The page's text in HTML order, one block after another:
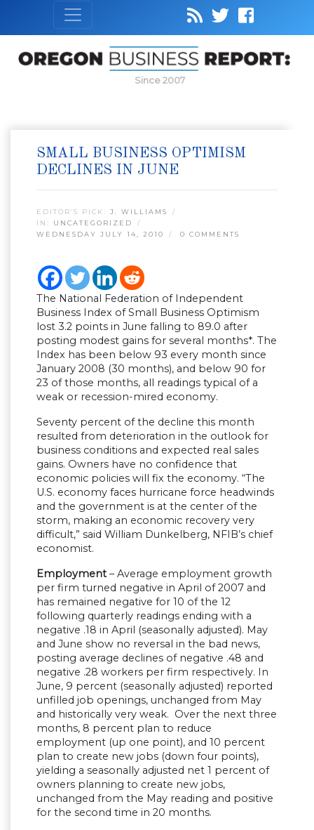
Since 2007
SMALL BUSINESS OPTIMISM
DECLINES IN JUNE
EDITOR’S PICK: J. WILLIAMS
IN: UNCATEGORIZED
WEDNESDAY JULY 14, 2010
0 COMMENTS
The National Federation of Independent
Business Index of Small Business Optimism
lost 3.2 points in June falling to 89.0 after
posting modest gains for several months*. The
Index has been below 93 every month since
January 2008 (30 months), and below 90 for
23 of those months, all readings typical of a
weak or recession-mired economy.
Seventy percent of the decline this month
resulted from deterioration in the outlook for
business conditions and expected real sales
gains. Owners have no confidence that
economic policies will fix the economy. “The
U.S. economy faces hurricane force headwinds
and the government is at the center of the
storm, making an economic recovery very
difficult,” said William Dunkelberg, NFIB’s chief
economist.
Employment – Average employment growth
per firm turned negative in April of 2007 and
has remained negative for 10 of the 12
following quarterly readings ending with a
negative .18 in April (seasonally adjusted). May
and June show no reversal in the bad news,
posting average declines of negative .48 and
negative .28 workers per firm respectively. In
June, 9 percent (seasonally adjusted) reported
unfilled job openings, unchanged from May
and historically very weak. Over the next three
months, 8 percent plan to reduce
employment (up one point), and 10 percent
plan to create new jobs (down four points),
yielding a seasonally adjusted net 1 percent of
owners planning to create new jobs,
unchanged from the May reading and positive
for the second time in 20 months.